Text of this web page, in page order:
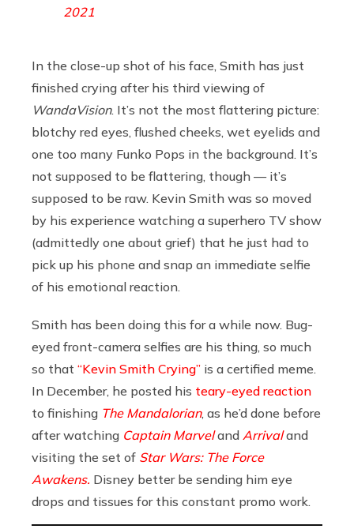
2021
In the close-up shot of his face, Smith has just
finished crying after his third viewing of
WandaVision. It’s not the most flattering picture:
blotchy red eyes, flushed cheeks, wet eyelids and
one too many Funko Pops in the background. It’s
not supposed to be flattering, though — it’s
supposed to be raw. Kevin Smith was so moved
by his experience watching a superhero TV show
(admittedly one about grief) that he just had to
pick up his phone and snap an immediate selfie
of his emotional reaction.
Smith has been doing this for a while now. Bug-
eyed front-camera selfies are his thing, so much
so that “Kevin Smith Crying” is a certified meme.
In December, he posted his teary-eyed reaction
to finishing The Mandalorian, as he’d done before
after watching Captain Marveland Arrival and
visiting the set of Star Wars: The Force
Awakens. Disney better be sending him eye
drops and tissues for this constant promo work.